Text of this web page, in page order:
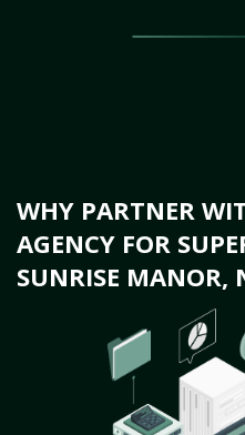
WHY PARTNER
AGENCY FOR
SUNRISE MANOR,